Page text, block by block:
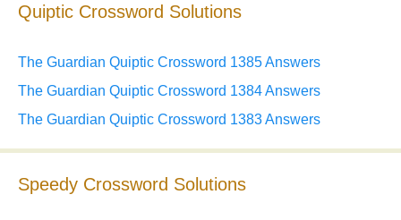
Quiptic Crossword Solutions
The Guardian Quiptic Crossword 1385 Answers
The Guardian Quiptic Crossword 1384 Answers
The Guardian Quiptic Crossword 1383 Answers
Speedy Crossword Solutions